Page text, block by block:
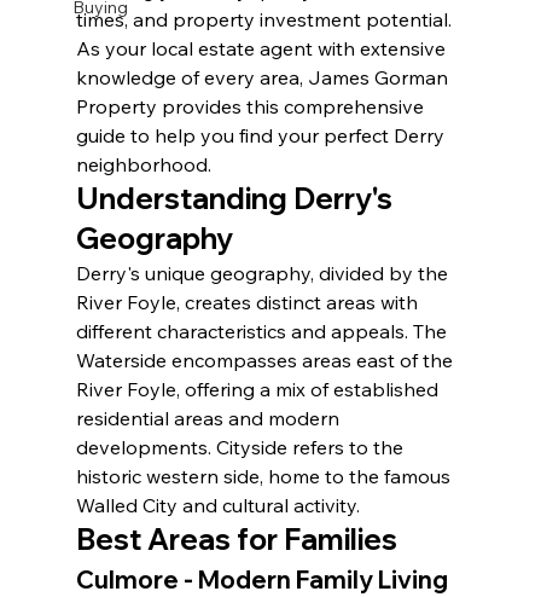
Buying
times, and property investment potential.
As your local estate agent with extensive
knowledge of every area, James Gorman
Property provides this comprehensive
guide to help you find your perfect Derry
neighborhood.
Understanding Derry's
Geography
Derry's unique geography, divided by the
River Foyle, creates distinct areas with
different characteristics and appeals. The
Waterside encompasses areas east of the
River Foyle, offering a mix of established
residential areas and modern
developments. Cityside refers to the
historic western side, home to the famous
Walled City and cultural activity.
Best Areas for Families
Culmore - Modern Family Living